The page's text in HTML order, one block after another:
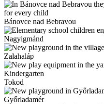
Bánovce nad Bebravou
Nagyigmánd
Zalahaláp
Tokod
Győrladamér